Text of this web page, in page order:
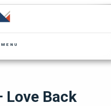
Love Back
Wants A Wife